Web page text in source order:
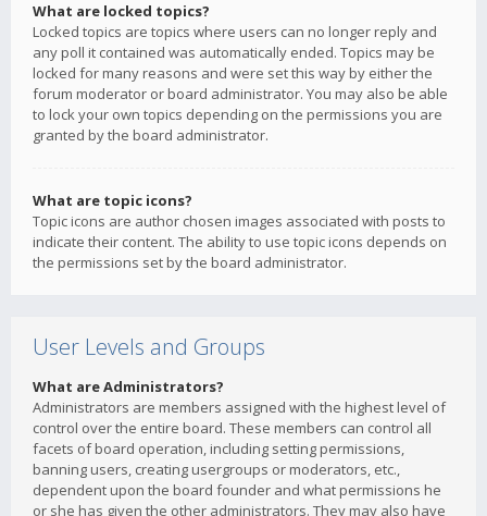
What are locked topics?
Locked topics are topics where users can no longer reply and
any poll it contained was automatically ended. Topics may be
locked for many reasons and were set this way by either the
forum moderator or board administrator. You may also be able
to lock your own topics depending on the permissions you are
granted by the board administrator.
What are topic icons?
Topic icons are author chosen images associated with posts to
indicate their content. The ability to use topic icons depends on
the permissions set by the board administrator.
User Levels and Groups
What are Administrators?
Administrators are members assigned with the highest level of
control over the entire board. These members can control all
facets of board operation, including setting permissions,
banning users, creating usergroups or moderators, etc.,
dependent upon the board founder and what permissions he
or she has given the other administrators. They may also have